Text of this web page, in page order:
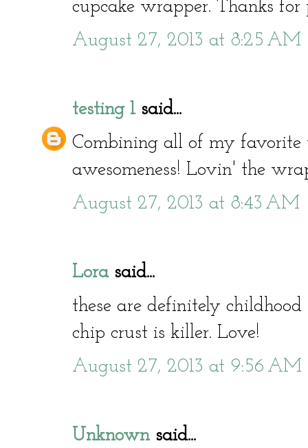
cupcake wrapper. Thanks
August 27, 2013 at 8:25 AM
testing 1said...
Combining all of my favorite
awesomeness! Lovin' the
August 27, 2013 at 8:43 AM
Lorasaid...
these are definitely
chip crust is killer. Love!
August 27, 2013 at 9:56 AM
Unknownsaid...